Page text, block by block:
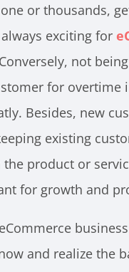
or thousands,
exciting for
not
for overtime
Besides, new
existing
product or
for growth and
and realize the